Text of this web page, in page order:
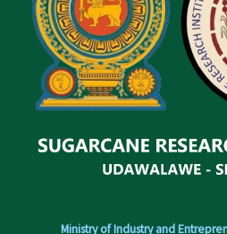
Ministry of Industry and